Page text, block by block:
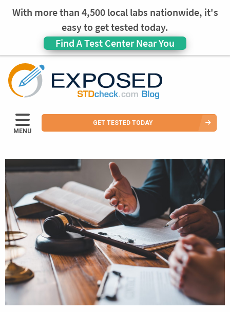
With more than 4,500 local labs nationwide, it's
easy to get tested today.
Find A Test Center Near You
MENU
GET TESTED TODAY